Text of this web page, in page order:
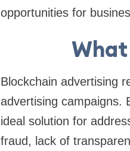
opportunities for
Blockchain advertising
advertising campaigns.
ideal solution for
fraud, lack of